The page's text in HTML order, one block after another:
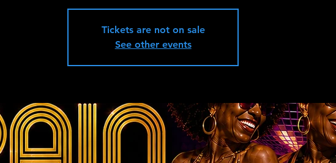
Tickets are not on sale
See other events